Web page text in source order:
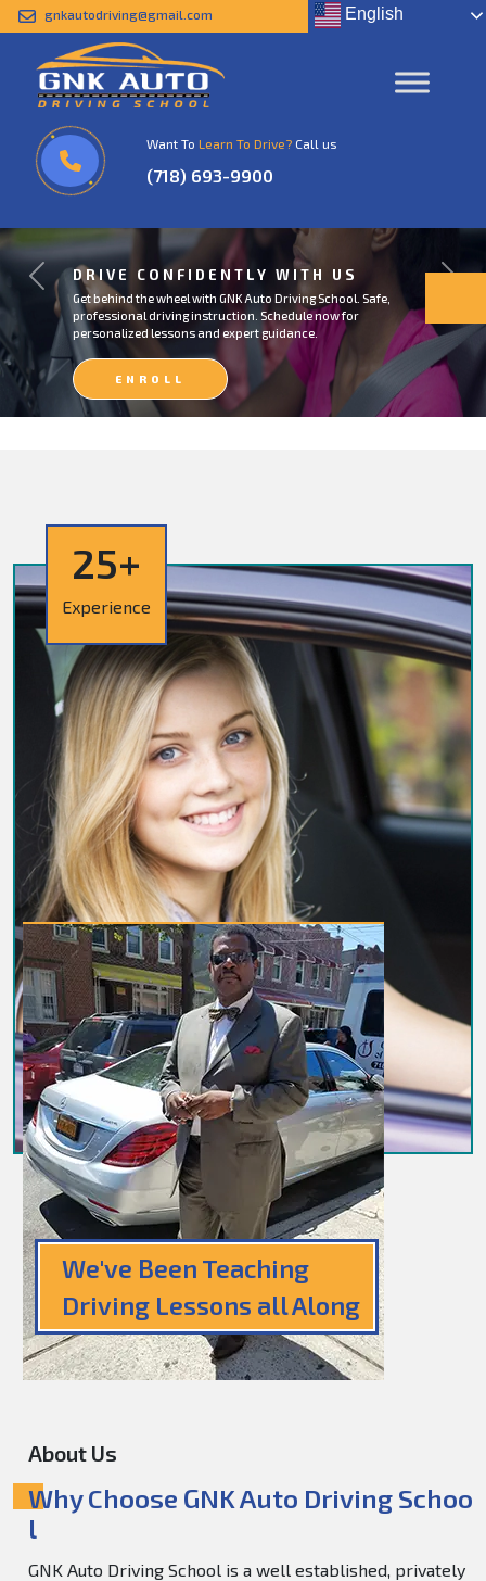
gnkautodriving@gmail.com English
Want To Learn To Drive? Call us
(718) 693-9900
DRIVE CONFIDENTLY WITH US
Get behind the wheel with GNK Auto Driving School. Safe,
professional driving instruction. Schedule now for
personalized lessons and expert guidance.
ENROLL
NOW
Previous
25+
Experience
We've Been Teaching
Driving Lessons all Along
About Us
Why Choose GNK Auto Driving Schoo
l
GNK Auto Driving School is a well established, privately